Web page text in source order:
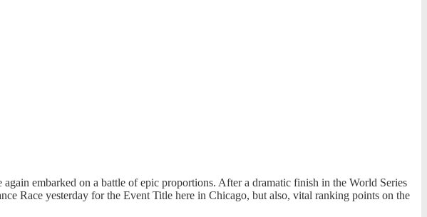
embarked on a battle of epic proportions. After a dramatic finish in the World Series
Race yesterday for the Event Title here in Chicago, but also, vital ranking points on the